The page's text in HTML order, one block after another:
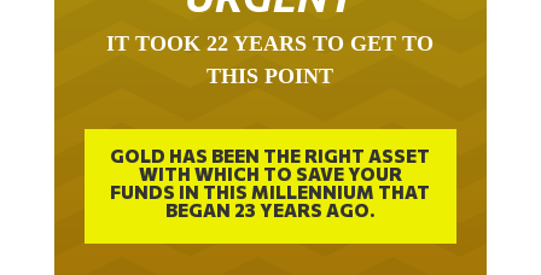
IT TOOK 22 YEARS TO GET TO
THIS POINT
GOLD HAS BEEN THE RIGHT ASSET
WITH WHICH TO SAVE YOUR
FUNDS IN THIS MILLENNIUM THAT
BEGAN 23 YEARS AGO.